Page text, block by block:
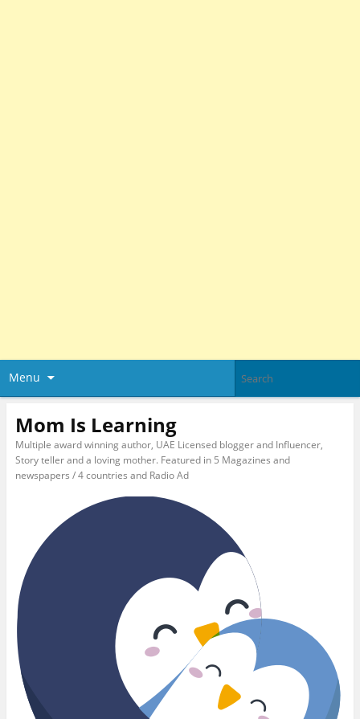
Menu
Mom Is Learning
Multiple award winning author, UAE Licensed blogger and Influencer,
Story teller and a loving mother. Featured in 5 Magazines and
newspapers / 4 countries and Radio Ad